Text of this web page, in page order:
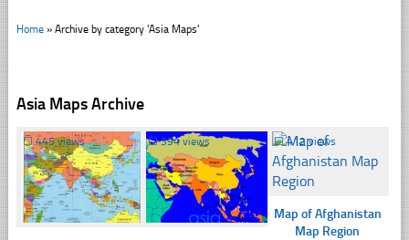
Home» Archive by category 'Asia Maps'
Asia Maps Archive
☐445 views ☐394 views ☐412 views
Map of Afghanistan
Map Region